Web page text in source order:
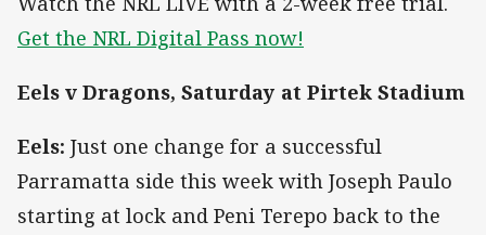
Get the NRL Digital Pass now!
Eels v Dragons, Saturday at Pirtek Stadium
Eels: Just one change for a successful
Parramatta side this week with Joseph Paulo
starting at lock and Peni Terepo back to the